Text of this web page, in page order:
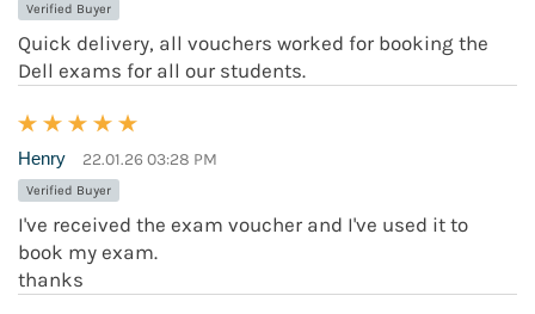
Verified Buyer
Quick delivery, all vouchers worked for booking the
Dell exams for all our students.
Henry 22.01.26 03:28 PM
Verified Buyer
I've received the exam voucher and I've used it to
book my exam.
thanks